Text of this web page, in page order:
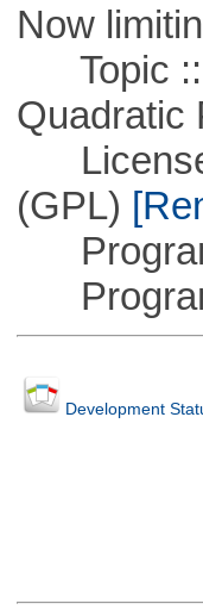
Now
Topic ::
Quadratic
License
(GPL)
Development